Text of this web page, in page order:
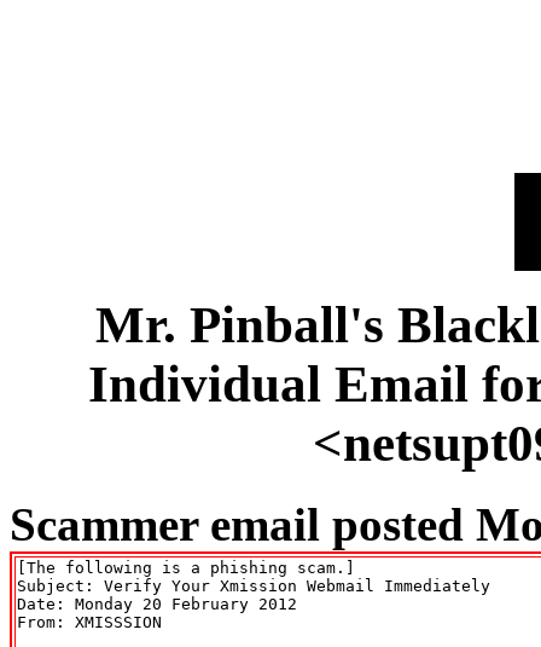
Mr. Pinball's
Individual Email
Scammer email posted
[The following is a phishing scam.]
Subject: Verify Your Xmission Webmail Immediately
Date: Monday 20 February 2012
From: XMISSSION